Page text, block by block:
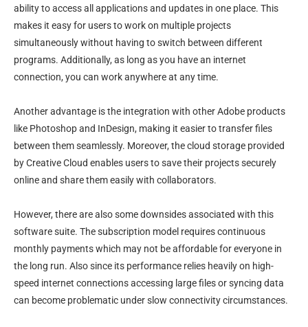
ability to access all applications and updates in one place. This
makes it easy for users to work on multiple projects
simultaneously without having to switch between different
programs. Additionally, as long as you have an internet
connection, you can work anywhere at any time.
Another advantage is the integration with other Adobe products
like Photoshop and InDesign, making it easier to transfer files
between them seamlessly. Moreover, the cloud storage provided
by Creative Cloud enables users to save their projects securely
online and share them easily with collaborators.
However, there are also some downsides associated with this
software suite. The subscription model requires continuous
monthly payments which may not be affordable for everyone in
the long run. Also since its performance relies heavily on high-
speed internet connections accessing large files or syncing data
can become problematic under slow connectivity circumstances.